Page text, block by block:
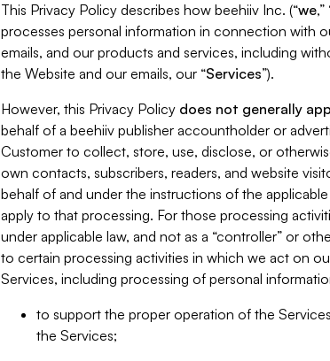
This Privacy Policy describes how beehiiv Inc. (“we,”
processes personal information in connection with
emails, and our products and services, including
the Website and our emails, our “Services”).
However, this Privacy Policy does not generally
behalf of a beehiiv publisher accountholder or
Customer to collect, store, use, disclose, or
own contacts, subscribers, readers, and website
behalf of and under the instructions of the
apply to that processing. For those processing
under applicable law, and not as a “controller” or
to certain processing activities in which we act on
Services, including processing of personal
to support the proper operation of the
the Services;